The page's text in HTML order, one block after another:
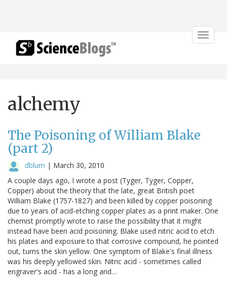
Toggle
alchemy
The Poisoning of William Blake
(part 2)
dblum | March 30, 2010
A couple days ago, I wrote a post (Tyger, Tyger, Copper,
Copper) about the theory that the late, great British poet
William Blake (1757-1827) and been killed by copper poisoning
due to years of acid-etching copper plates as a print maker. One
chemist promptly wrote to raise the possibility that it might
instead have been acid poisoning. Blake used nitric acid to etch
his plates and exposure to that corrosive compound, he pointed
out, turns the skin yellow. One symptom of Blake's final illness
was his deeply yellowed skin. Nitric acid - sometimes called
engraver's acid - has a long and…